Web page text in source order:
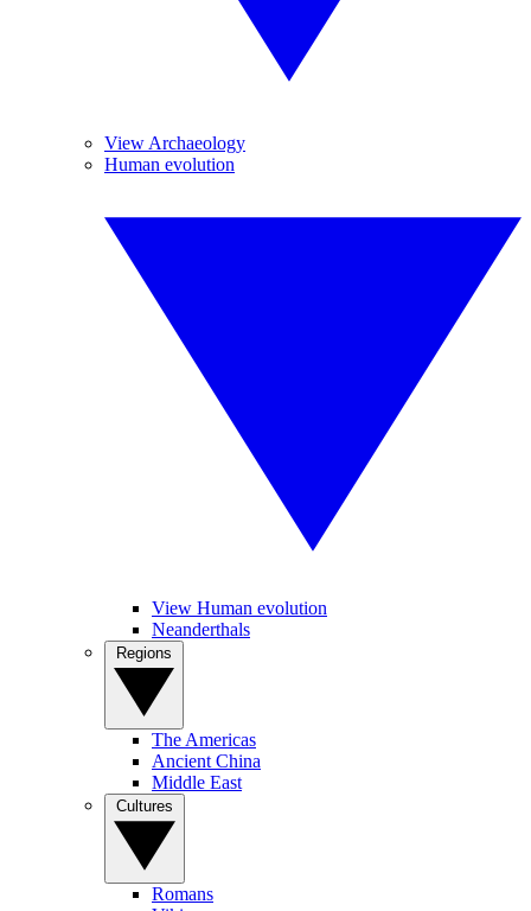
View Archaeology
Human evolution
View Human evolution
Neanderthals
The Americas
Ancient China
Middle East
Romans